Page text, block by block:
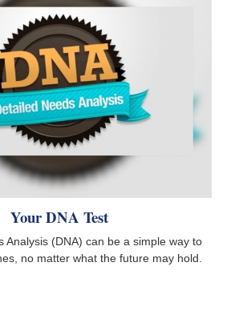
Your DNA Test
Analysis (DNA) can be a simple way to
no matter what the future may hold.